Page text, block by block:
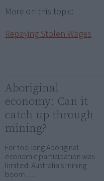
More on this topic:
Repaying Stolen Wages
Aboriginal
economy: Can it
catch up through
mining?
For too long Aboriginal
economic participation was
limited. Australia's mining
boom …